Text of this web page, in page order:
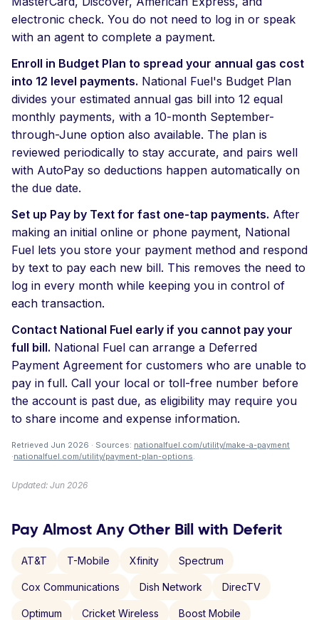
electronic check. You do not need to log in or speak
with an agent to complete a payment.
Enroll in Budget Plan to spread your annual gas cost
into 12 level payments. National Fuel's Budget Plan
divides your estimated annual gas bill into 12 equal
monthly payments, with a 10-month September-
through-June option also available. The plan is
reviewed periodically to stay accurate, and pairs well
with AutoPay so deductions happen automatically on
the due date.
Set up Pay by Text for fast one-tap payments. After
making an initial online or phone payment, National
Fuel lets you store your payment method and respond
by text to pay each new bill. This removes the need to
log in every month while keeping you in control of
each transaction.
Contact National Fuel early if you cannot pay your
full bill. National Fuel can arrange a Deferred
Payment Agreement for customers who are unable to
pay in full. Call your local or toll-free number before
the account is past due, as eligibility may require you
to share income and expense information.
Retrieved Jun 2026 · Sources: nationalfuel.com/utility/make-a-payment
·nationalfuel.com/utility/payment-plan-options.
Updated: Jun 2026
Pay Almost Any Other Bill with Deferit
AT&T T-Mobile Xfinity Spectrum
Cox Communications Dish Network DirecTV
Optimum Cricket Wireless Boost Mobile